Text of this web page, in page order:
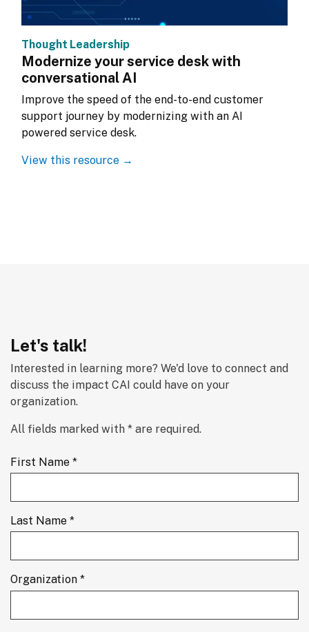
Thought Leadership
Modernize your service desk with
conversational AI
Improve the speed of the end-to-end customer
support journey by modernizing with an AI
powered service desk.
View this resource →
Let's talk!
Interested in learning more? We'd love to connect and
discuss the impact CAI could have on your
organization.
All fields marked with * are required.
First Name *
Last Name *
Organization *